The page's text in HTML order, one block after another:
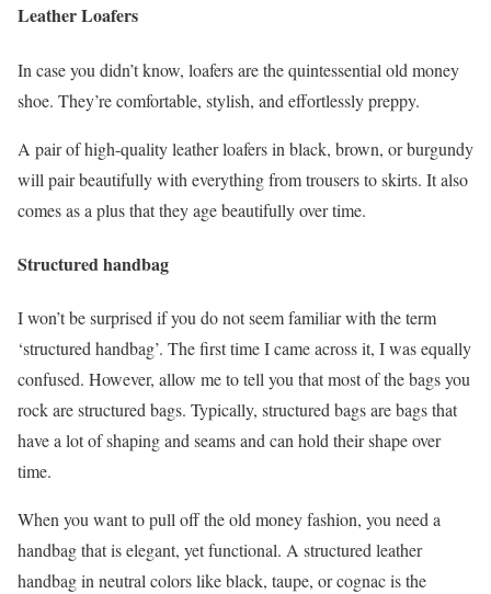
Leather Loafers
In case you didn’t know, loafers are the quintessential old money
shoe. They’re comfortable, stylish, and effortlessly preppy.
A pair of high-quality leather loafers in black, brown, or burgundy
will pair beautifully with everything from trousers to skirts. It also
comes as a plus that they age beautifully over time.
Structured handbag
I won’t be surprised if you do not seem familiar with the term
‘structured handbag’. The first time I came across it, I was equally
confused. However, allow me to tell you that most of the bags you
rock are structured bags. Typically, structured bags are bags that
have a lot of shaping and seams and can hold their shape over
time.
When you want to pull off the old money fashion, you need a
handbag that is elegant, yet functional. A structured leather
handbag in neutral colors like black, taupe, or cognac is the